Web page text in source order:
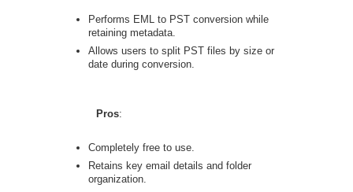
Performs EML to PST conversion while
retaining metadata.
Allows users to split PST files by size or
date during conversion.
Pros:
Completely free to use.
Retains key email details and folder
organization.